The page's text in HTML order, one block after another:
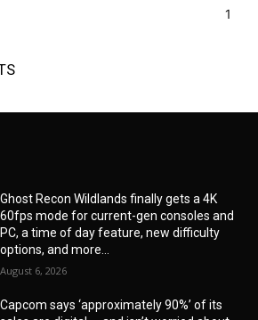
1
Ghost Recon Wildlands finally gets a 4K
60fps mode for current-gen consoles and
PC, a time of day feature, new difficulty
options, and more...
August 6, 2026
Capcom says ‘approximately 90%’ of its